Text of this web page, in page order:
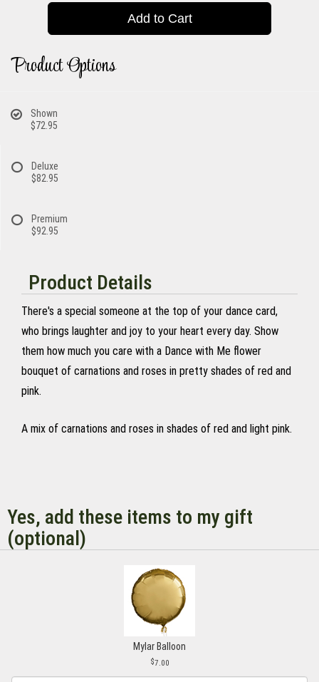
Add to Cart
Product Options
Shown
$72.95
Deluxe
$82.95
Premium
$92.95
Product Details
There's a special someone at the top of your dance card,
who brings laughter and joy to your heart every day. Show
them how much you care with a Dance with Me flower
bouquet of carnations and roses in pretty shades of red and
pink.
A mix of carnations and roses in shades of red and light pink.
Yes, add these items to my gift
(optional)
Mylar Balloon
7.00